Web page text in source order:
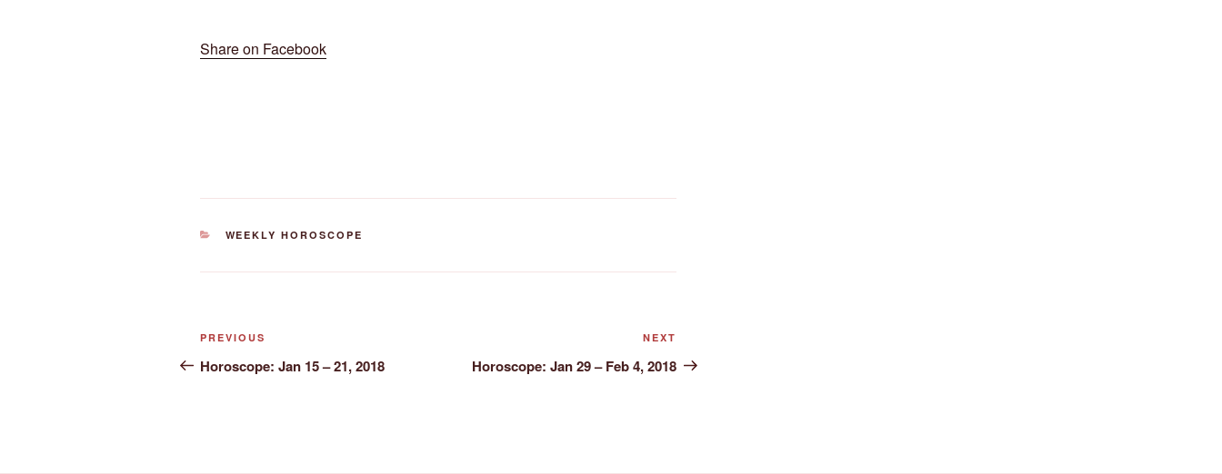
Share on Facebook
CATEGORIES
WEEKLY HOROSCOPE
Post
navigation
Previous
Post
PREVIOUS
Horoscope: Jan 15 – 21, 2018
Post
NEXT
Horoscope: Jan 29 – Feb 4, 2018